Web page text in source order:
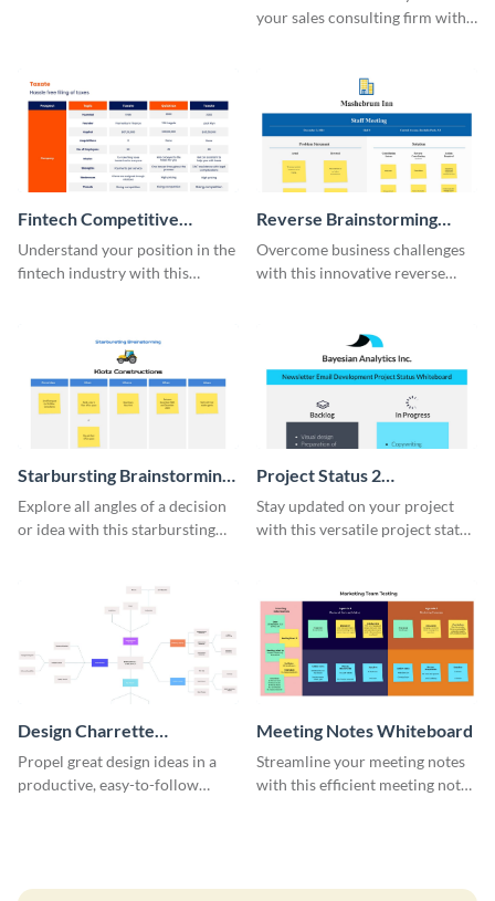
your sales consulting firm with
Fintech Competitive
Analysis Whiteboard
Understand your position in the
fintech industry with this
Reverse Brainstorming
Whiteboard
Overcome business challenges
with this innovative reverse
Starbursting Brainstorming
Whiteboard
Explore all angles of a decision
or idea with this starbursting
Project Status 2
Whiteboard
Stay updated on your project
with this versatile project status
Design Charrette
Brainstorming Whiteboard
Propel great design ideas in a
productive, easy-to-follow
Meeting Notes Whiteboard
Streamline your meeting notes
with this efficient meeting notes